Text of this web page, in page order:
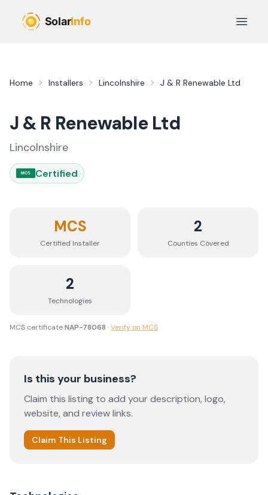
Open
Home Installers Lincolnshire J & R Renewable Ltd
J & R Renewable Ltd
Lincolnshire
MCS Certified
MCS
Certified Installer
2
Counties Covered
2
Technologies
MCS certificateNAP-78068 ·Verify on MCS
Is this your business?
Claim this listing to add your description, logo,
website, and review links.
Claim This Listing